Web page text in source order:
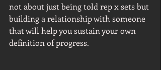
not about just being told rep x sets but
building a relationship with someone
that will help you sustain your own
definition of progress.